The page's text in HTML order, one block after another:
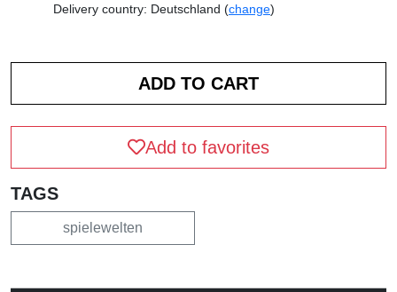
Delivery country: Deutschland (change)
Add to favorites
TAGS
spielewelten